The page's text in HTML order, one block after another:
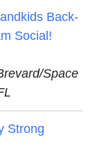
Back-
Social!
Space